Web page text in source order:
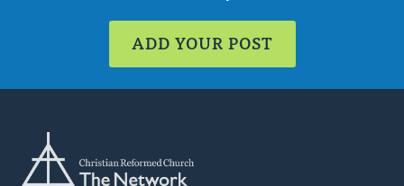
ADD YOUR POST